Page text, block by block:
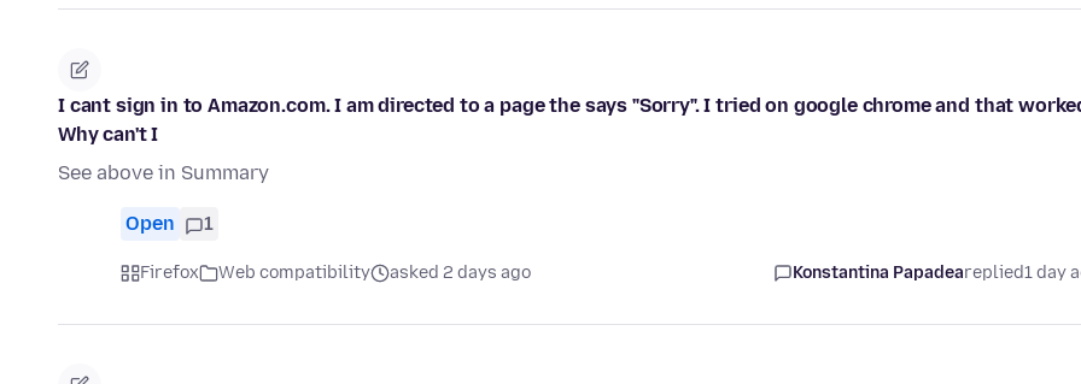
I cant sign in to Amazon.com. I am directed to a page the says "Sorry". I tried on google chrome and that
Why can't I
See above in Summary
Open 1
Firefox Web compatibility asked 2 days ago Konstantina Papadeareplied1 day